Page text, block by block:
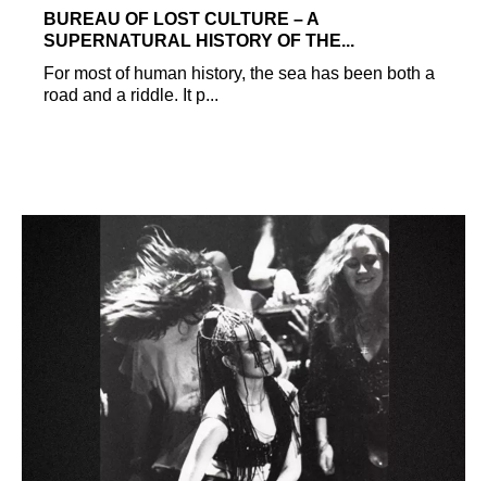
BUREAU OF LOST CULTURE – A
SUPERNATURAL HISTORY OF THE...
For most of human history, the sea has been both a
road and a riddle. It p...